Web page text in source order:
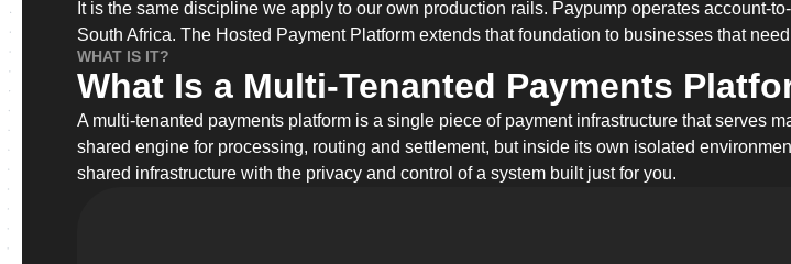
It is the same discipline we apply to our own production rails. Paypump operates account-
South Africa. The Hosted Payment Platform extends that foundation to businesses that
WHAT IS IT?
What Is a Multi-Tenanted Payments
A multi-tenanted payments platform is a single piece of payment infrastructure that serves
shared engine for processing, routing and settlement, but inside its own isolated
shared infrastructure with the privacy and control of a system built just for you.